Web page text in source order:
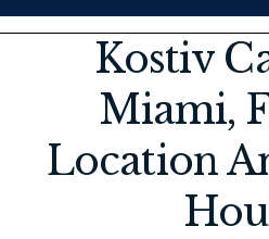
Kostiv
Miami,
Location